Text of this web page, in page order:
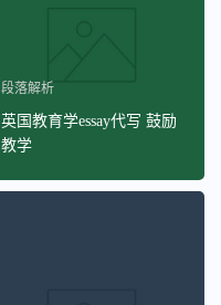
段落解析
英国教育学essay代写 鼓励
教学